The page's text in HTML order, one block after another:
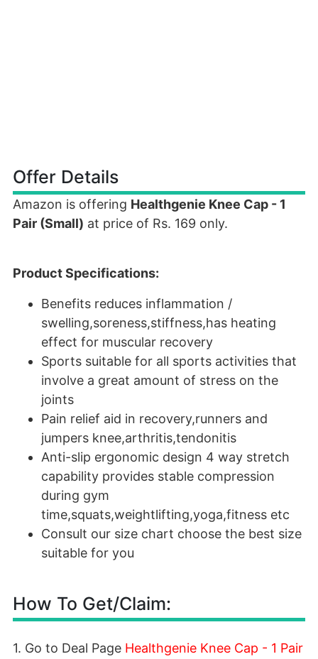
Offer Details
Amazon is offering Healthgenie Knee Cap - 1
Pair (Small) at price of Rs. 169 only.
Product Specifications:
Benefits reduces inflammation /
swelling,soreness,stiffness,has heating
effect for muscular recovery
Sports suitable for all sports activities that
involve a great amount of stress on the
joints
Pain relief aid in recovery,runners and
jumpers knee,arthritis,tendonitis
Anti-slip ergonomic design 4 way stretch
capability provides stable compression
during gym
time,squats,weightlifting,yoga,fitness etc
Consult our size chart choose the best size
suitable for you
How To Get/Claim:
1. Go to Deal Page Healthgenie Knee Cap - 1 Pair